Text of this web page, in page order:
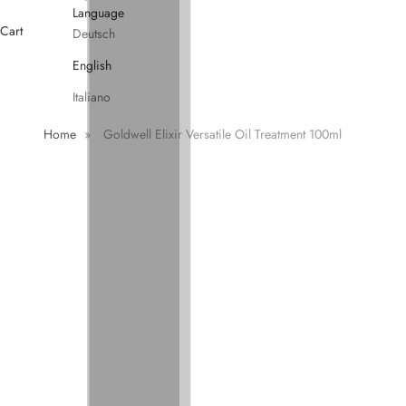
Language
Deutsch
English
Italiano
Cart
Home » Goldwell Elixir Versatile Oil Treatment 100ml